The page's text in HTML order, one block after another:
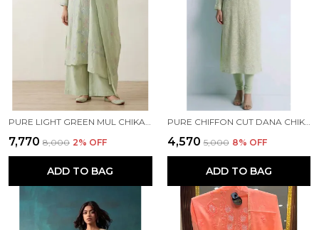
PURE LIGHT GREEN MUL CHIKANKARI KURTA SET
₹7,770 ₹8,000 2% OFF
ADD TO BAG
PURE CHIFFON CUT DANA CHIKANKARI GREEN KURTI
₹4,570 ₹5,000 8% OFF
ADD TO BAG